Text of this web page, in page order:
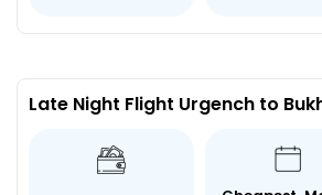
Late Night Flight Urgench to